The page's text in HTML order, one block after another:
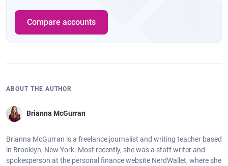
Compare accounts
ABOUT THE AUTHOR
Brianna McGurran
Brianna McGurran is a freelance journalist and writing teacher based
in Brooklyn, New York. Most recently, she was a staff writer and
spokesperson at the personal finance website NerdWallet, where she